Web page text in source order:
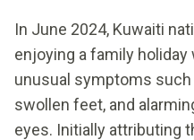
In June 2024, Kuwaiti
enjoying a family
unusual symptoms
swollen feet, and
eyes. Initially attributing